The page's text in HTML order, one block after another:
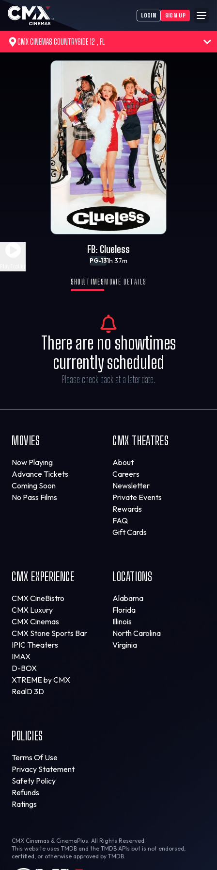
LOGIN SIGN UP
CMX CINEMAS COUNTRYSIDE 12 , FL
PG-131h 37m
FB: Clueless
SHOWTIMES MOVIE DETAILS
There are no showtimes
currently scheduled
Please check back at a later date.
MOVIES
Now Playing
Advance Tickets
Coming Soon
No Pass Films
CMX THEATRES
About
Careers
Newsletter
Private Events
Rewards
FAQ
Gift Cards
CMX EXPERIENCE
CMX CineBistro
CMX Luxury
CMX Cinemas
CMX Stone Sports Bar
IPIC Theaters
IMAX
D-BOX
XTREME by CMX
RealD 3D
LOCATIONS
Alabama
Florida
Illinois
North Carolina
Virginia
POLICIES
Terms Of Use
Privacy Statement
Safety Policy
Refunds
Ratings
CMX Cinemas & CinemaPlus. All Rights Reserved.
This website uses TMDB and the TMDB APIs but is not endorsed,
certified, or otherwise approved by TMDB.